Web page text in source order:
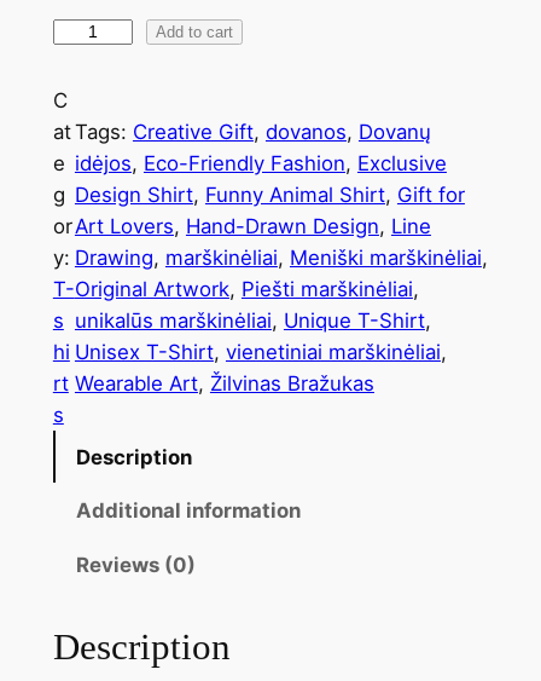
Add to cart
C
at
e
g
or
y:
T-
s
hi
rt
s
Tags: Creative Gift, dovanos, Dovanų
idėjos, Eco-Friendly Fashion, Exclusive
Design Shirt, Funny Animal Shirt, Gift for
Art Lovers, Hand-Drawn Design, Line
Drawing, marškinėliai, Meniški marškinėliai
Original Artwork, Piešti marškinėliai
unikalūs marškinėliai, Unique T-Shirt
Unisex T-Shirt, vienetiniai marškinėliai
Wearable Art, Žilvinas Bražukas
Description
Additional information
Reviews (0)
Description